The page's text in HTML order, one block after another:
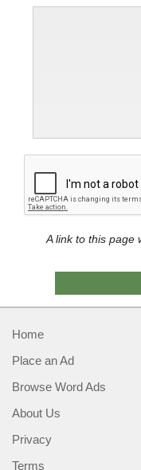
A link to this page
Home
Place an Ad
Browse Word Ads
About Us
Privacy
Terms